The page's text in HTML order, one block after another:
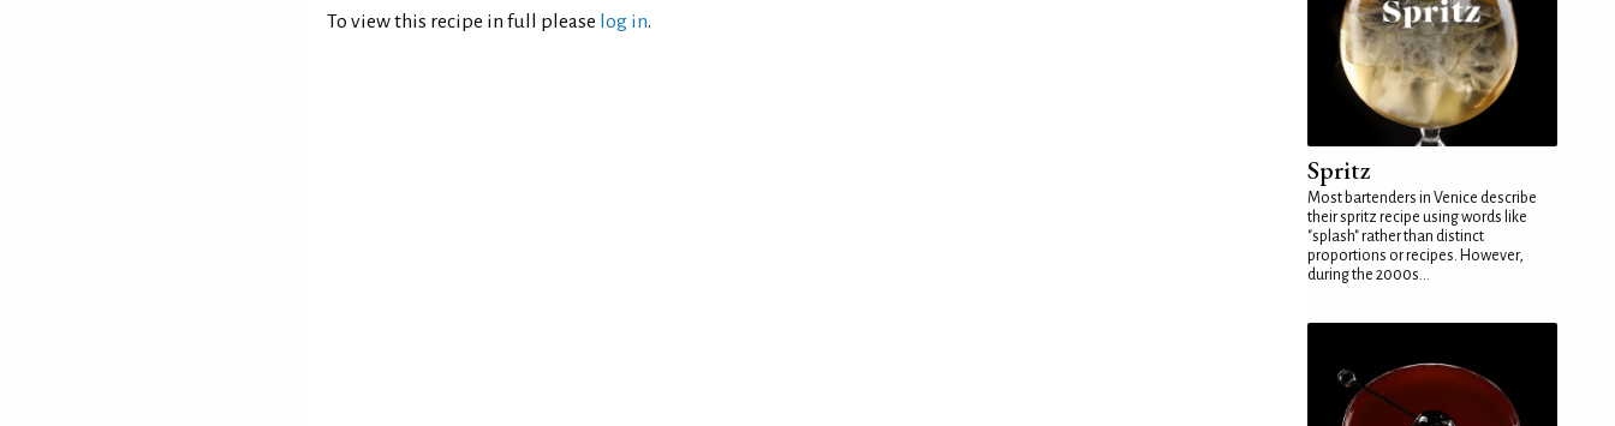
To view this recipe in full please log in.
Spritz
Most bartenders in Venice describe
their spritz recipe using words like
"splash" rather than distinct
proportions or recipes. However,
during the 2000s...